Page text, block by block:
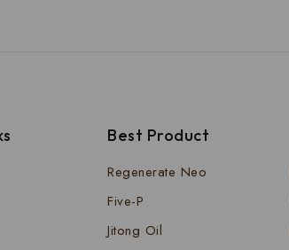
Best Product
Regenerate Neo
Five-P
Jitong Oil